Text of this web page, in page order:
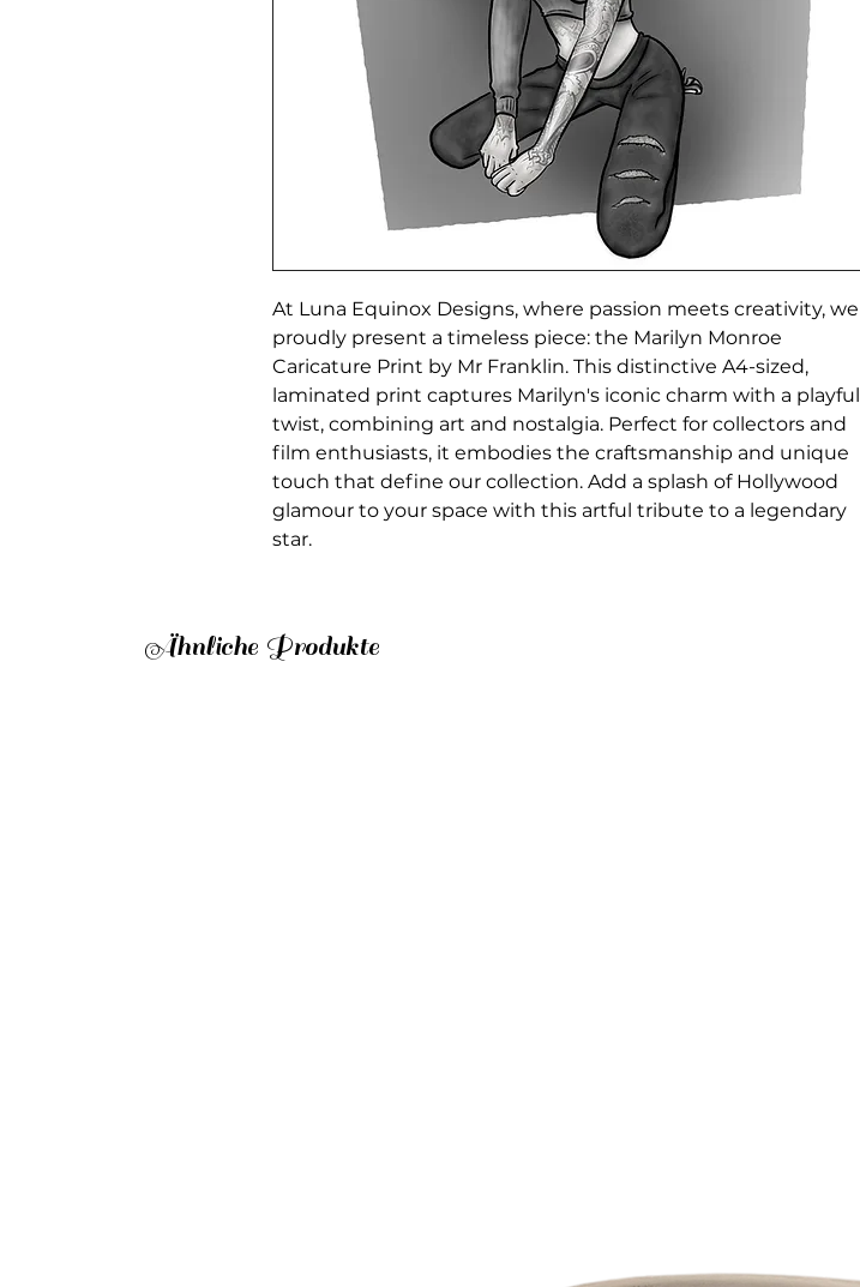
At Luna Equinox Designs, where passion meets creativity, we
proudly present a timeless piece: the Marilyn Monroe
Caricature Print by Mr Franklin. This distinctive A4-sized,
laminated print captures Marilyn's iconic charm with a playful
twist, combining art and nostalgia. Perfect for collectors and
film enthusiasts, it embodies the craftsmanship and unique
touch that define our collection. Add a splash of Hollywood
glamour to your space with this artful tribute to a legendary
star.
Ähnliche Produkte